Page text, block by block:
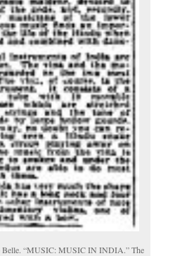
Belle. “MUSIC: MUSIC IN INDIA.” The